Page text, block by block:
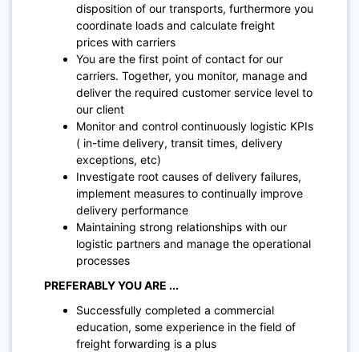
disposition of our transports, furthermore you
coordinate loads and calculate freight
prices with carriers
You are the first point of contact for our
carriers. Together, you monitor, manage and
deliver the required customer service level to
our client
Monitor and control continuously logistic KPIs
( in-time delivery, transit times, delivery
exceptions, etc)
Investigate root causes of delivery failures,
implement measures to continually improve
delivery performance
Maintaining strong relationships with our
logistic partners and manage the operational
processes
PREFERABLY YOU ARE ...
Successfully completed a commercial
education, some experience in the field of
freight forwarding is a plus